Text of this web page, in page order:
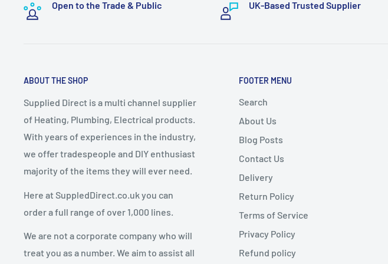
minimum of 7–10 working days
up delivery
Any express delivery charges selected for bulky items are
Dispatch Schedule
(excluding public holidays).
Orders placedbefore 12:00 PM (midday) qualify forsame-day dispatch
subject to stock availability.
Orders placedafter 12:00 PMwill be dispatched on thenext working day
📧sales@supplieddirect.co.uk
conditions apply:
Goods must be
unused, uninstalled, and in resaleable condition
Goods must be returned inoriginal packaging
Return requests must be made within
14 days of delivery
Charges for Change of Mind Returns
A25% restocking feewill be deducted from the refund
Open to the Trade & Public UK-Based Trusted Supplier
ABOUT THE SHOP
Supplied Direct is a multi channel supplier
of Heating, Plumbing, Electrical products.
With years of experiences in the industry,
we offer tradespeople and DIY enthusiast
majority of the items they will ever need.
Here at SuppledDirect.co.uk you can
order a full range of over 1,000 lines.
We are not a corporate company who will
treat you as a number. We aim to assist all
FOOTER MENU
Search
About Us
Blog Posts
Contact Us
Delivery
Return Policy
Terms of Service
Privacy Policy
Refund policy